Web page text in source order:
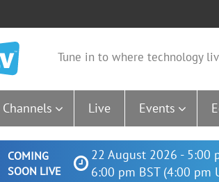
Tune in to where technology
Channels Live Events
COMING
SOON LIVE
22 August 2026 - 5:00
6:00 pm BST (4:00 pm